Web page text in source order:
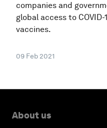
companies and
global access to
vaccines.
09 Feb 2021
About us